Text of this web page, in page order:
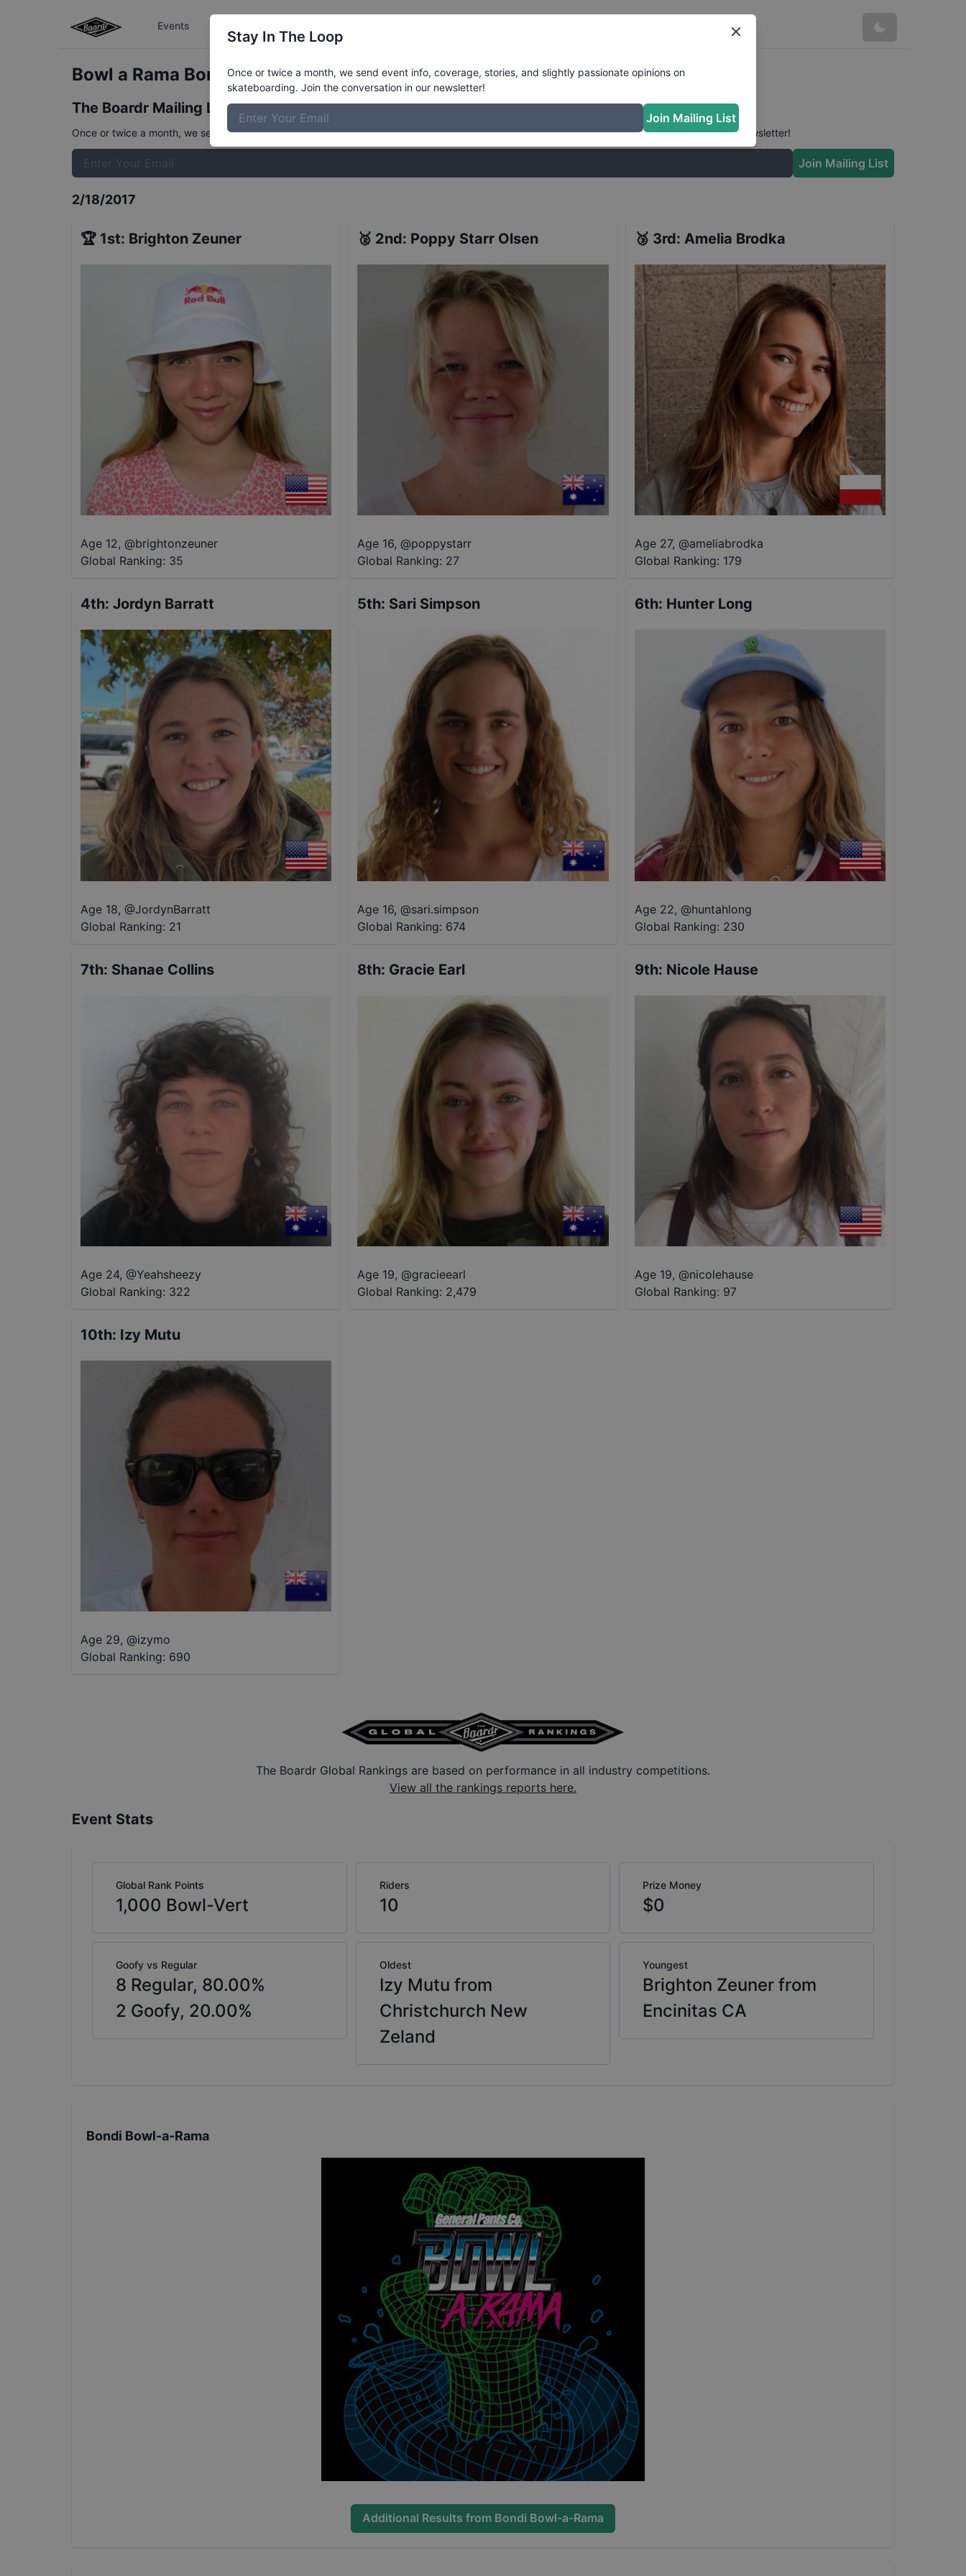
Events
Bowl a Rama Bondi Women's QualifiersResults
The Boardr Mailing List
Once or twice a month, we send event info, coverage, stories, and slightly passionate opinions on skateboarding. Join the conversation in our newsletter!
Join Mailing List
2/18/2017
🏆 1st: Brighton Zeuner
Age 12, @brightonzeuner
Global Ranking: 35
🥈 2nd: Poppy Starr Olsen
Age 16, @poppystarr
Global Ranking: 27
🥉 3rd: Amelia Brodka
Age 27, @ameliabrodka
Global Ranking: 179
4th: Jordyn Barratt
Age 18, @JordynBarratt
Global Ranking: 21
5th: Sari Simpson
Age 16, @sari.simpson
Global Ranking: 674
6th: Hunter Long
Age 22, @huntahlong
Global Ranking: 230
7th: Shanae Collins
Age 24, @Yeahsheezy
Global Ranking: 322
8th: Gracie Earl
Age 19, @gracieearl
Global Ranking: 2,479
9th: Nicole Hause
Age 19, @nicolehause
Global Ranking: 97
10th: Izy Mutu
Age 29, @izymo
Global Ranking: 690
The Boardr Global Rankings are based on performance in all industry competitions.
View all the rankings reports here.
Event Stats
Global Rank Points
1,000 Bowl-Vert
Riders
10
Prize Money
$0
Goofy vs Regular
8 Regular, 80.00%
2 Goofy, 20.00%
Oldest
Izy Mutu from
Christchurch New
Zeland
Youngest
Brighton Zeuner from
Encinitas CA
Bondi Bowl-a-Rama
Additional Results from Bondi Bowl-a-Rama
Stay In The Loop
Once or twice a month, we send event info, coverage, stories, and slightly passionate opinions on
skateboarding. Join the conversation in our newsletter!
Join Mailing List